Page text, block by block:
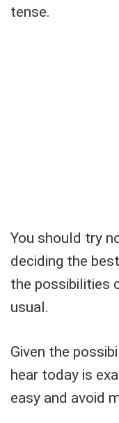
tense.
You should try
deciding the
the possibilities
usual.
Given the
hear today is
easy and avoid